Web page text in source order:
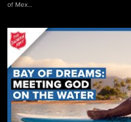
of Mex...